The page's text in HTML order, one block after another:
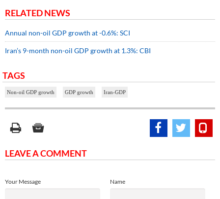
RELATED NEWS
Annual non-oil GDP growth at -0.6%: SCI
Iran’s 9-month non-oil GDP growth at 1.3%: CBI
TAGS
Non-oil GDP growth GDP growth Iran-GDP
LEAVE A COMMENT
Name
Your Message